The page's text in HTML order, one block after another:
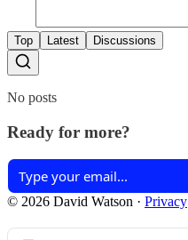
Top Latest Discussions
No posts
Ready for more?
© 2026 David Watson · Privacy